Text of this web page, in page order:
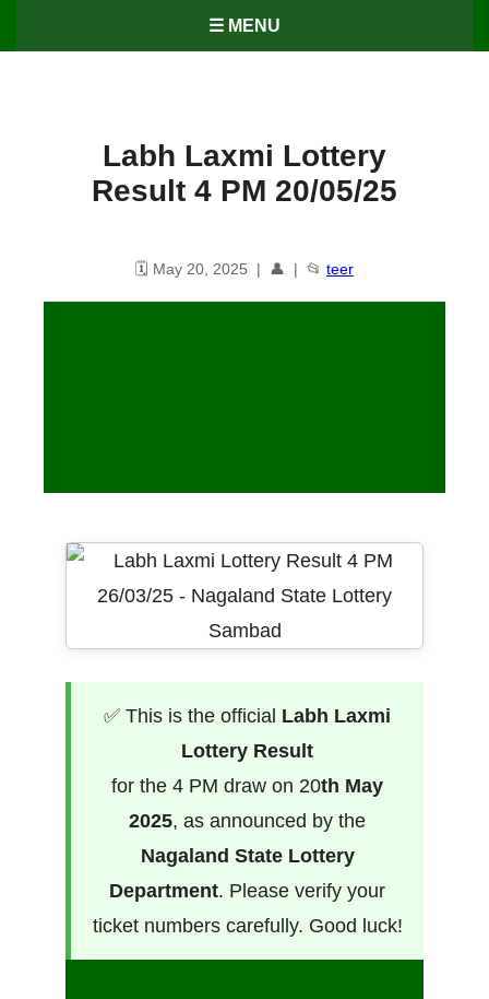
☰ MENU
Labh Laxmi Lottery
Result 4 PM 20/05/25
🗓️ May 20, 2025 | 👤 | 📂 teer
✅ This is the official Labh Laxmi
Lottery Result
for the 4 PM draw on 20th May
2025, as announced by the
Nagaland State Lottery
Department. Please verify your
ticket numbers carefully. Good luck!